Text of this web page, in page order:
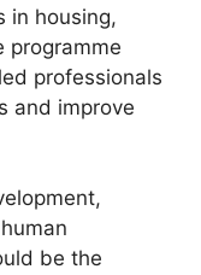
in housing,
programme
professionals
and improve
be the